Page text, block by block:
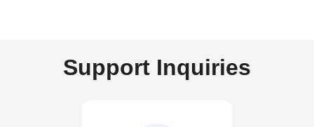
Support Inquiries